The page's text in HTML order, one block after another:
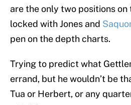
are the only two positions
locked with Jones and
pen on the depth charts.
Trying to predict what
errand, but he wouldn’t be
Tua or Herbert, or any